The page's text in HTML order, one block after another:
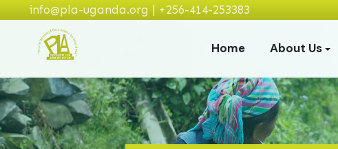
info@pla-uganda.org | +256-414-253383
Home About Us